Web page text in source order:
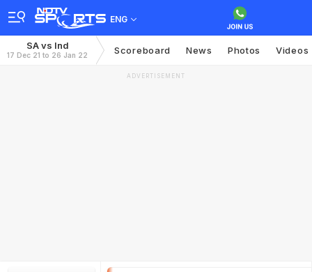
ENG
SA vs Ind
17 Dec 21 to 26 Jan 22 Scoreboard News Photos Videos
ADVERTISEMENT